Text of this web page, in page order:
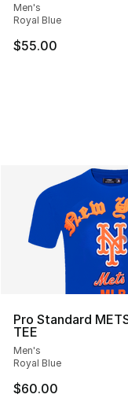
Men's
Royal Blue
$55.00
Pro Standard
TEE
Men's
Royal Blue
$60.00